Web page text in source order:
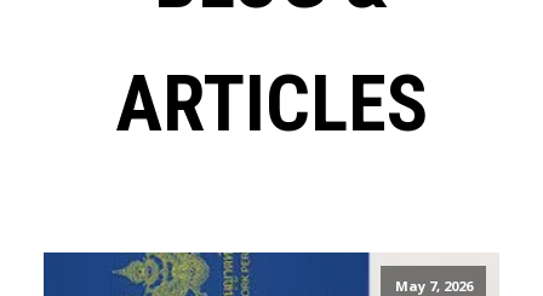
ARTICLES
May 7, 2026